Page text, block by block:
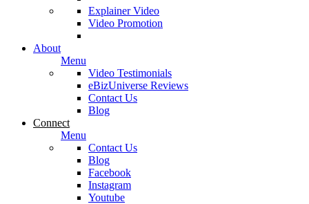
Explainer Video
Video Promotion
About
Menu
Video Testimonials
eBizUniverse Reviews
Contact Us
Blog
Connect
Menu
Contact Us
Blog
Facebook
Instagram
Youtube